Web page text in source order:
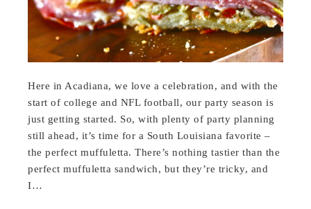
Here in Acadiana, we love a celebration, and with the
start of college and NFL football, our party season is
just getting started. So, with plenty of party planning
still ahead, it’s time for a South Louisiana favorite –
the perfect muffuletta. There’s nothing tastier than the
perfect muffuletta sandwich, but they’re tricky, and
I…